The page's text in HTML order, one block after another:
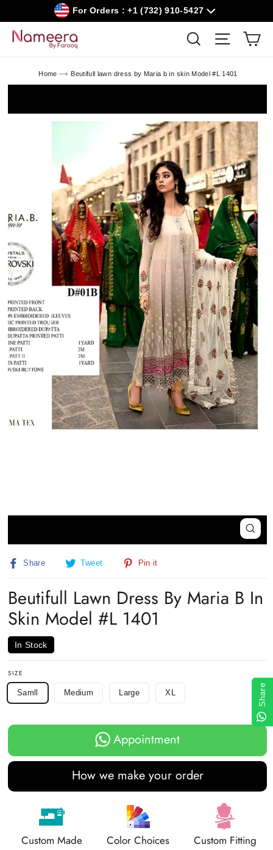
content
For Orders : +1 (732) 910-5427
Search Site
Home Beutifull lawn dress by Maria b in skin Model #L 1401
Close
(esc)
Share
Share Tweet
Tweet
Pin it
Beutifull Lawn Dress By Maria B In
Skin Model #L 1401
In Stock
SIZE
Samll Medium Large XL
Appointment
How we make your order
Custom Made Color Choices Custom Fitting
Share